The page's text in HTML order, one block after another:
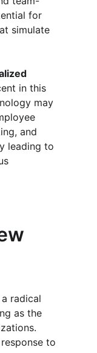
for
simulate
in this
may
and
leading to
radical
as the
to